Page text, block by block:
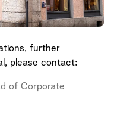
further
please contact:
of Corporate